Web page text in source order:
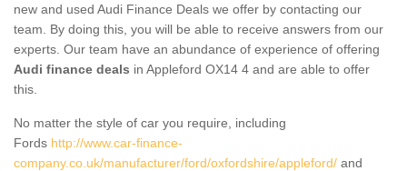
new and used Audi Finance Deals we offer by contacting our
team. By doing this, you will be able to receive answers from our
experts. Our team have an abundance of experience of offering
Audi finance deals in Appleford OX14 4 and are able to offer
this.
No matter the style of car you require, including
Fords http://www.car-finance-
company.co.uk/manufacturer/ford/oxfordshire/appleford/ and